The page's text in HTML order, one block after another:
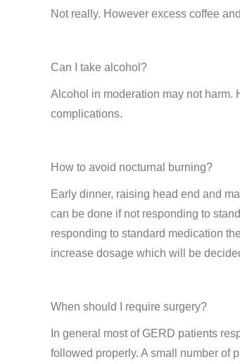
Not really. However excess coffee
Can I take alcohol?
Alcohol in moderation may not harm.
complications.
How to avoid nocturnal burning?
Early dinner, raising head end and
can be done if not responding to
responding to standard medication
increase dosage which will be
When should I require surgery?
In general most of GERD patients
followed properly. A small number of